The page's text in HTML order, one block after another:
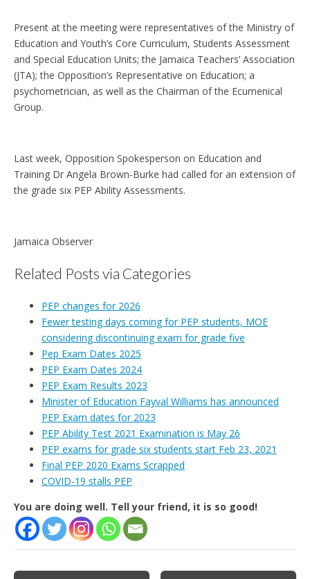
Present at the meeting were representatives of the Ministry of
Education and Youth’s Core Curriculum, Students Assessment
and Special Education Units; the Jamaica Teachers’ Association
(JTA); the Opposition’s Representative on Education; a
psychometrician, as well as the Chairman of the Ecumenical
Group.
Last week, Opposition Spokesperson on Education and
Training Dr Angela Brown-Burke had called for an extension of
the grade six PEP Ability Assessments.
Jamaica Observer
Related Posts via Categories
PEP changes for 2026
Fewer testing days coming for PEP students, MOE
considering discontinuing exam for grade five
Pep Exam Dates 2025
PEP Exam Dates 2024
PEP Exam Results 2023
Minister of Education Fayval Williams has announced
PEP Exam dates for 2023
PEP Ability Test 2021 Examination is May 26
PEP exams for grade six students start Feb 23, 2021
Final PEP 2020 Exams Scrapped
COVID-19 stalls PEP
You are doing well. Tell your friend, it is so good!